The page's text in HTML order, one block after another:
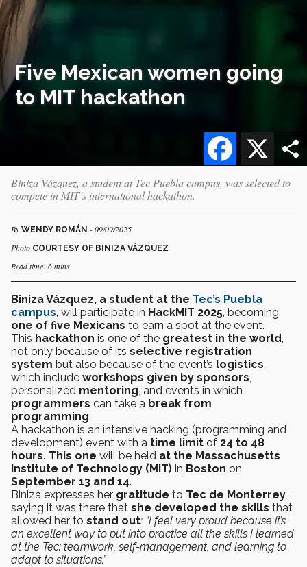
Five Mexican women going
to MIT hackathon
X
Facebook
Biniza Vázquez, a student at Tec Puebla campus, was selected to
compete in MIT’s international hackathon.
By WENDY ROMÁN - 09/09/2025
Photo COURTESY OF BINIZA VÁZQUEZ
Read time: 6 mins
Biniza Vázquez, a student at the Tec’s Puebla
campus, will participate in HackMIT 2025, becoming
one of five Mexicans to earn a spot at the event.
This hackathon is one of the greatest in the world,
not only because of its selective registration
system but also because of the event’s logistics,
which include workshops given by sponsors,
personalized mentoring, and events in which
programmers can take a break from
programming.
A hackathon is an intensive hacking (programming and
development) event with a time limit of 24 to 48
hours. This one will be held at the Massachusetts
Institute of Technology (MIT) in Boston on
September 13 and 14.
Biniza expresses her gratitude to Tec de Monterrey,
saying it was there that she developed the skills that
allowed her to stand out: “I feel very proud because it’s
an excellent way to put into practice all the skills I learned
at the Tec: teamwork, self-management, and learning to
adapt to situations.”